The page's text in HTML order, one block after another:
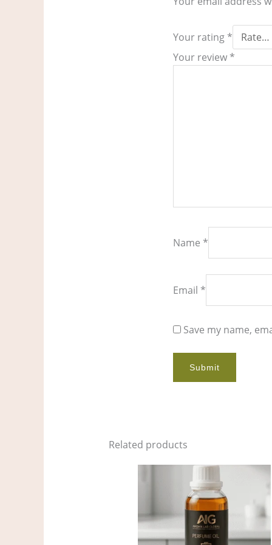
Your rating *
Your review *
Name *
Email *
Save my name,
Related products
Price
range:
$9.00
through
$679.00
product
has
multiple
variants.